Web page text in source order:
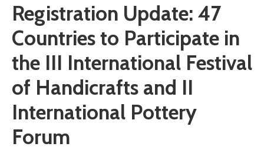
Registration Update: 47
Countries to Participate in
the III International Festival
of Handicrafts and II
International Pottery
Forum